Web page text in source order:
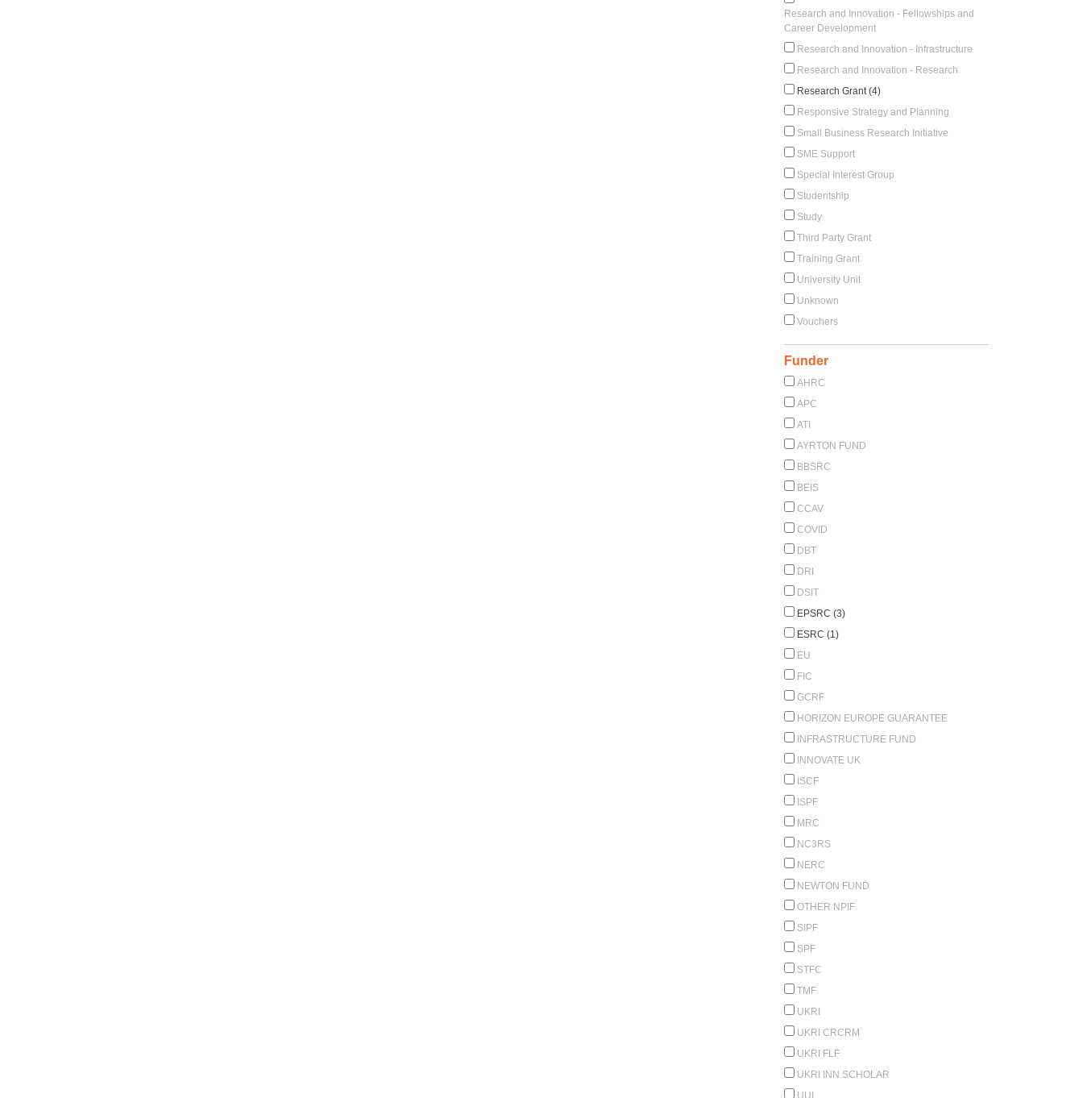
Research and Innovation - Fellowships and
Career Development
Research and Innovation - Infrastructure
Research and Innovation - Research
Research Grant (4)
Responsive Strategy and Planning
Small Business Research Initiative
SME Support
Special Interest Group
Studentship
Study
Third Party Grant
Training Grant
University Unit
Unknown
Vouchers
Funder
AHRC
APC
ATI
AYRTON FUND
BBSRC
BEIS
CCAV
COVID
DBT
DRI
DSIT
EPSRC (3)
ESRC (1)
EU
FIC
GCRF
HORIZON EUROPE GUARANTEE
INFRASTRUCTURE FUND
INNOVATE UK
ISCF
ISPF
MRC
NC3RS
NERC
NEWTON FUND
OTHER NPIF
SIPF
SPF
STFC
TMF
UKRI
UKRI CRCRM
UKRI FLF
UKRI INN.SCHOLAR
UUI